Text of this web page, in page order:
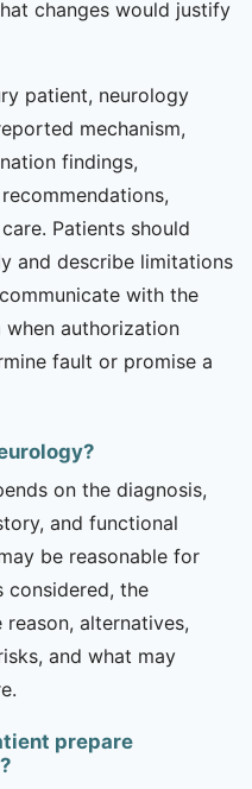
changes would justify
patient, neurology
mechanism,
findings,
Patients should
and describe limitations
with the
authorization
fault or promise a
on the diagnosis,
and functional
be reasonable for
considered, the
alternatives,
and what may
prepare